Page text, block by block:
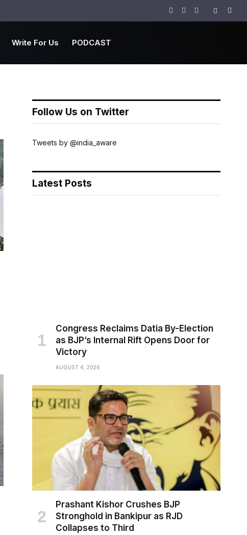
Facebook
TwitterInstagram
Write For Us PODCAST
Follow Us on Twitter
Tweets by @india_aware
Latest Posts
Congress Reclaims Datia By-Election
as BJP’s Internal Rift Opens Door for
Victory
AUGUST 4, 2026
Prashant Kishor Crushes BJP
Stronghold in Bankipur as RJD
Collapses to Third